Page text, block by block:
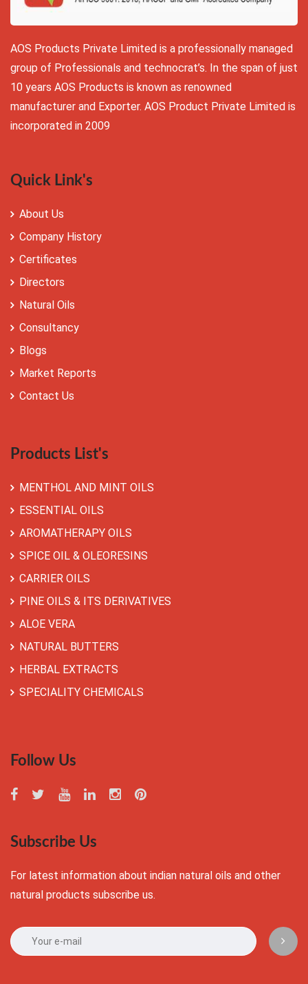
AOS Products Private Limited is a professionally managed
group of Professionals and technocrat’s. In the span of just
10 years AOS Products is known as renowned
manufacturer and Exporter. AOS Product Private Limited is
incorporated in 2009
Quick Link's
About Us
Company History
Certificates
Directors
Natural Oils
Consultancy
Blogs
Market Reports
Contact Us
Products List's
MENTHOL AND MINT OILS
ESSENTIAL OILS
AROMATHERAPY OILS
SPICE OIL & OLEORESINS
CARRIER OILS
PINE OILS & ITS DERIVATIVES
ALOE VERA
NATURAL BUTTERS
HERBAL EXTRACTS
SPECIALITY CHEMICALS
Follow Us
Subscribe Us
For latest information about indian natural oils and other
natural products subscribe us.